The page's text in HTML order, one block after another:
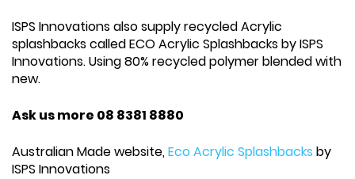
ISPS Innovations also supply recycled Acrylic
splashbacks called ECO Acrylic Splashbacks by ISPS
Innovations. Using 80% recycled polymer blended with
new.
Ask us more 08 8381 8880
Australian Made website,Eco Acrylic Splashbacks by
ISPS Innovations